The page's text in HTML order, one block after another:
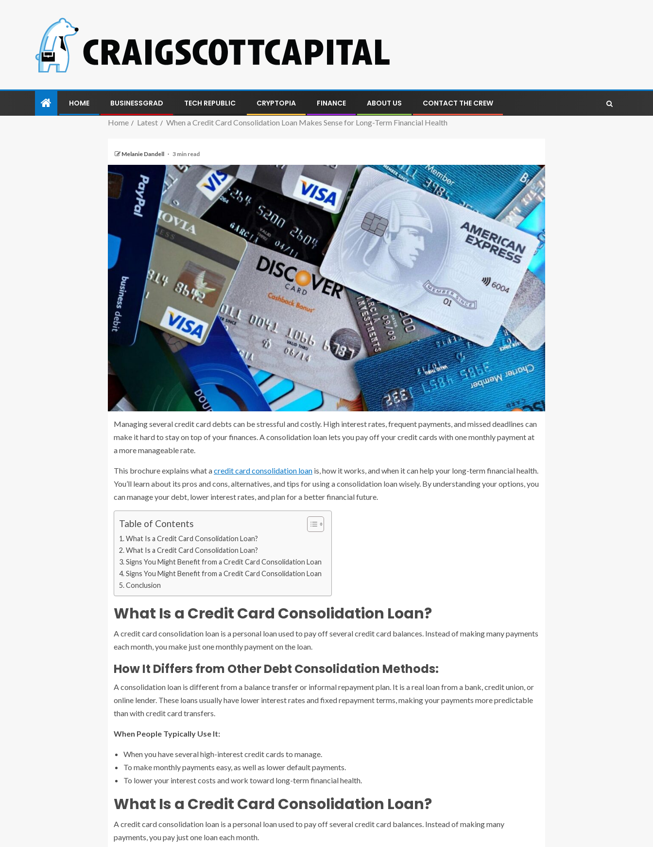
HOME BUSINESSGRAD TECH REPUBLIC CRYPTOPIA FINANCE ABOUT US CONTACT THE CREW
Home Latest When a Credit Card Consolidation Loan Makes Sense for Long-Term Financial Health
Melanie Dandell 3 min read
Managing several credit card debts can be stressful and costly. High interest rates, frequent payments, and missed deadlines can
make it hard to stay on top of your finances. A consolidation loan lets you pay off your credit cards with one monthly payment at
a more manageable rate.
This brochure explains what acredit card consolidation loan is, how it works, and when it can help your long-term financial health.
You’ll learn about its pros and cons, alternatives, and tips for using a consolidation loan wisely. By understanding your options, you
can manage your debt, lower interest rates, and plan for a better financial future.
Table of Contents
What Is a Credit Card Consolidation Loan?
What Is a Credit Card Consolidation Loan?
Signs You Might Benefit from a Credit Card Consolidation Loan
Signs You Might Benefit from a Credit Card Consolidation Loan
Conclusion
What Is a Credit Card Consolidation Loan?
A credit card consolidation loan is a personal loan used to pay off several credit card balances. Instead of making many payments
each month, you make just one monthly payment on the loan.
How It Differs from Other Debt Consolidation Methods:
A consolidation loan is different from a balance transfer or informal repayment plan. It is a real loan from a bank, credit union, or
online lender. These loans usually have lower interest rates and fixed repayment terms, making your payments more predictable
than with credit card transfers.
When People Typically Use It:
When you have several high-interest credit cards to manage.
To make monthly payments easy, as well as lower default payments.
To lower your interest costs and work toward long-term financial health.
What Is a Credit Card Consolidation Loan?
A credit card consolidation loan is a personal loan used to pay off several credit card balances. Instead of making many
payments, you pay just one loan each month.